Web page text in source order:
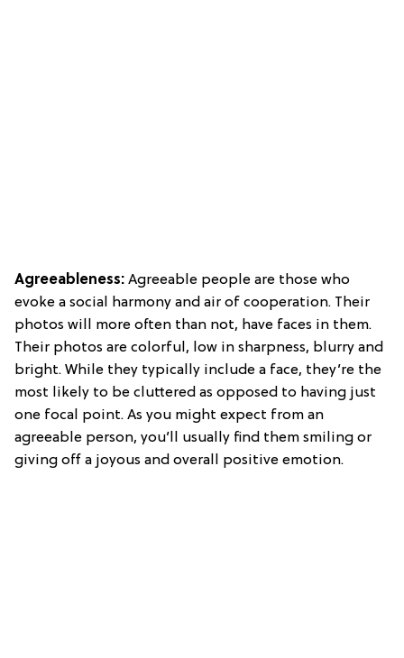
Agreeableness: Agreeable people are those who
evoke a social harmony and air of cooperation. Their
photos will more often than not, have faces in them.
Their photos are colorful, low in sharpness, blurry and
bright. While they typically include a face, they’re the
most likely to be cluttered as opposed to having just
one focal point. As you might expect from an
agreeable person, you’ll usually find them smiling or
giving off a joyous and overall positive emotion.